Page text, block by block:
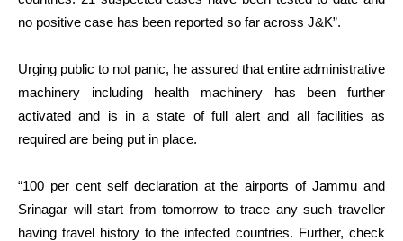
no positive case has been reported so far across J&K”.
Urging public to not panic, he assured that entire administrative
machinery including health machinery has been further
activated and is in a state of full alert and all facilities as
required are being put in place.
“100 per cent self declaration at the airports of Jammu and
Srinagar will start from tomorrow to trace any such traveller
having travel history to the infected countries. Further, check